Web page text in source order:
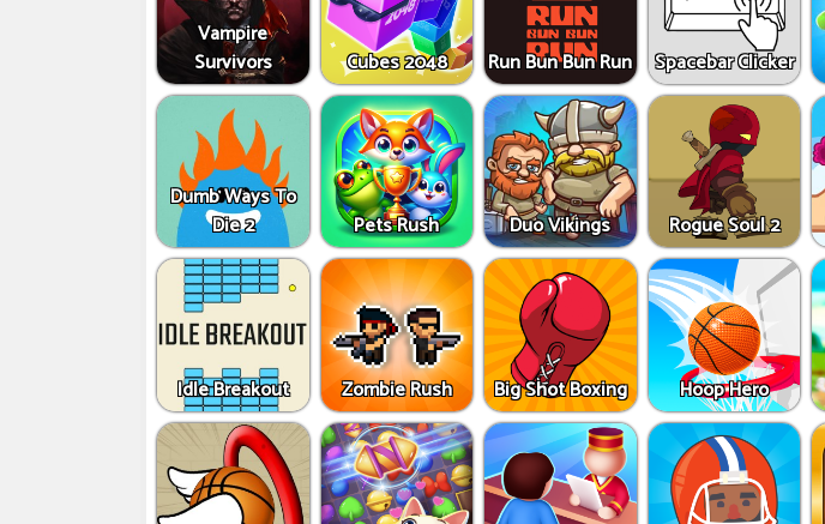
Vampire
Survivors
Cubes 2048 Run Bun Bun Run Spacebar Clicker
Dumb Ways To
Die 2
Pets Rush Duo Vikings Rogue Soul 2
Idle Breakout Zombie Rush Big Shot Boxing Hoop Hero